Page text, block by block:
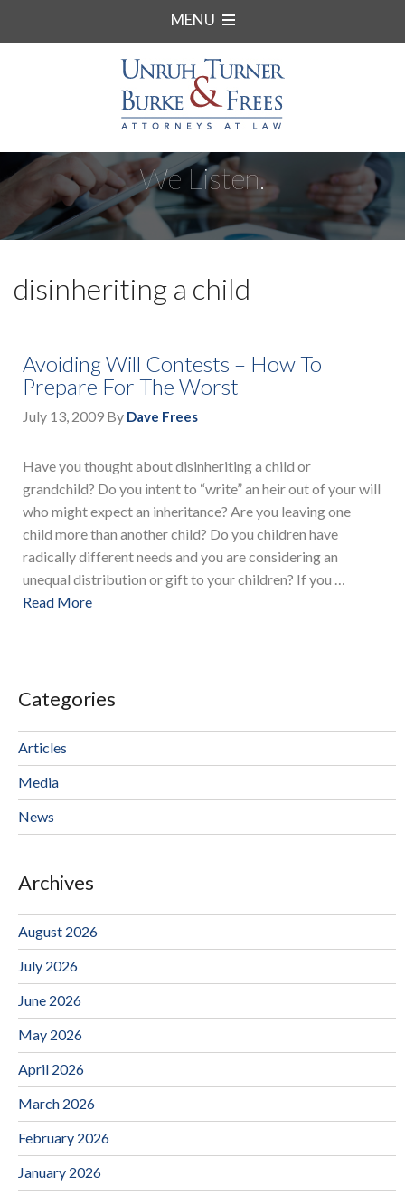
MENU
We Listen.
disinheriting a child
Avoiding Will Contests – How To
Prepare For The Worst
July 13, 2009 By Dave Frees
Have you thought about disinheriting a child or
grandchild? Do you intent to “write” an heir out of your will
who might expect an inheritance? Are you leaving one
child more than another child? Do you children have
radically different needs and you are considering an
unequal distribution or gift to your children? If you …
Read More
Categories
Articles
Media
News
Archives
August 2026
July 2026
June 2026
May 2026
April 2026
March 2026
February 2026
January 2026